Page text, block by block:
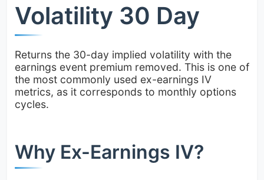
Volatility 30 Day
Returns the 30-day implied volatility with the
earnings event premium removed. This is one of
the most commonly used ex-earnings IV
metrics, as it corresponds to monthly options
cycles.
Why Ex-Earnings IV?